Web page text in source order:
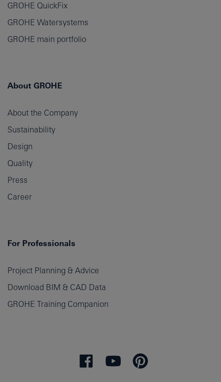
GROHE QuickFix
GROHE Watersystems
GROHE main portfolio
About GROHE
About the Company
Sustainability
Design
Quality
Press
Career
For Professionals
Project Planning & Advice
Download BIM & CAD Data
GROHE Training Companion